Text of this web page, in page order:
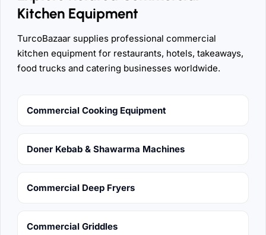
Kitchen Equipment
TurcoBazaar supplies professional commercial
kitchen equipment for restaurants, hotels, takeaways,
food trucks and catering businesses worldwide.
Commercial Cooking Equipment
Doner Kebab & Shawarma Machines
Commercial Deep Fryers
Commercial Griddles